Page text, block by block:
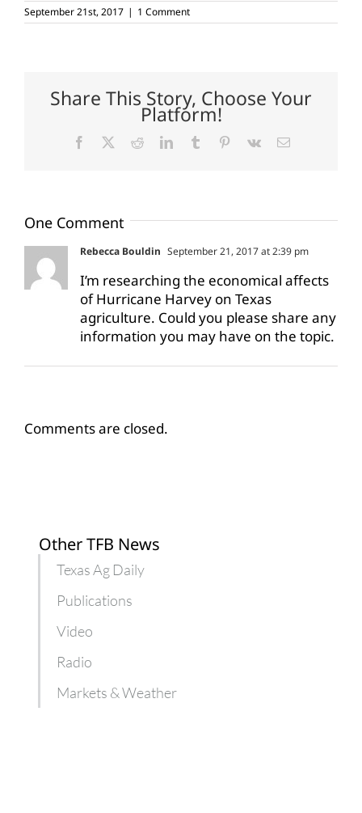
September 21st, 2017 | 1 Comment
Share This Story, Choose Your
Platform!
Facebook RedditLinkedInTumblr Pinterest
Vk Email
One Comment
Rebecca Bouldin September 21, 2017 at 2:39 pm
I’m researching the economical affects
of Hurricane Harvey on Texas
agriculture. Could you please share any
information you may have on the topic.
Comments are closed.
Other TFB News
Texas Ag Daily
Publications
Video
Radio
Markets & Weather